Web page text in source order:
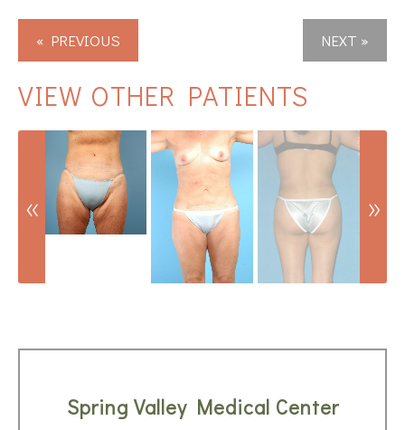
« PREVIOUS NEXT »
VIEW OTHER PATIENTS
Spring Valley Medical Center